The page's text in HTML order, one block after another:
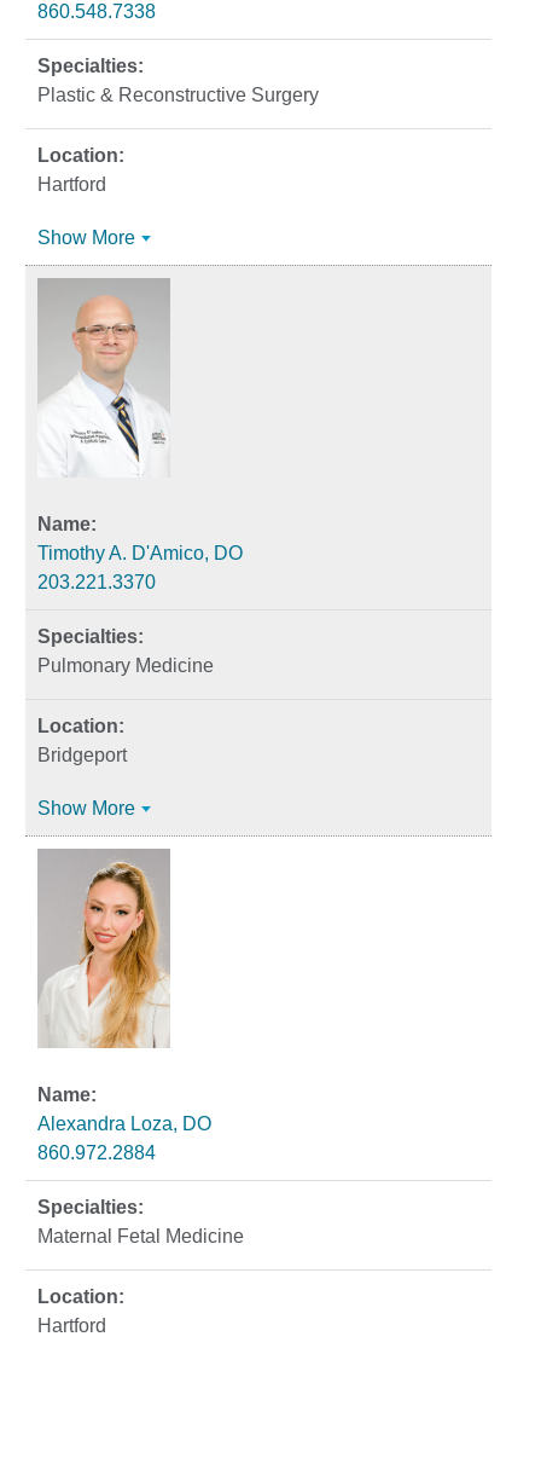
860.548.7338
Plastic & Reconstructive Surgery
Hartford
Show More
Timothy A. D'Amico, DO
203.221.3370
Pulmonary Medicine
Bridgeport
Show More
Alexandra Loza, DO
860.972.2884
Maternal Fetal Medicine
Hartford